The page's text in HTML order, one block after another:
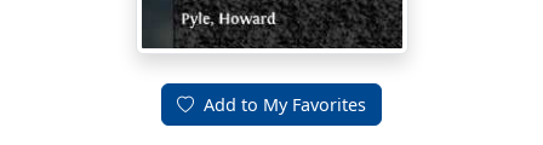
Add to My Favorites